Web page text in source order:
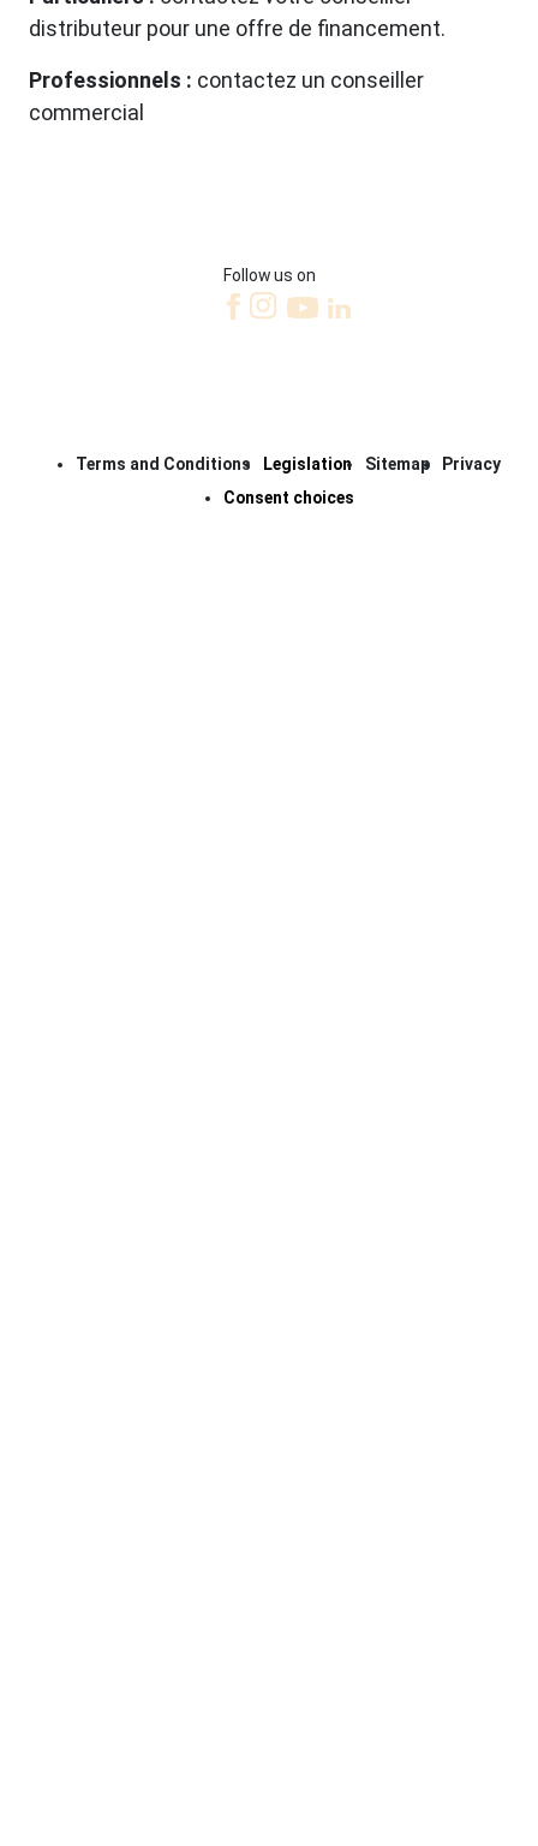
distributeur pour une offre de financement.
Professionnels : contactez un conseiller
commercial
Follow us on
Terms and Conditions Legislation Sitemap
Privacy
Consent choices